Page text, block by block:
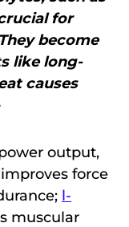
for
become
like long-
causes
output,
improves force
l-
muscular